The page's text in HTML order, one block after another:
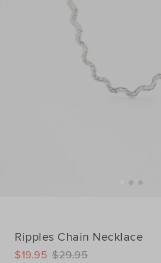
Ripples Chain Necklace
DETAILS
https://www.seedheritage.com/p/ripples-
$29.95
$19.95